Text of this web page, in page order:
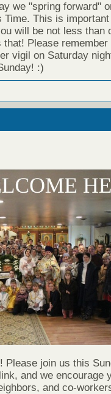
we "spring forward"
This is
will be not less than
Please remember
vigil on Saturday
:)
join us this
and we encourage
and co-